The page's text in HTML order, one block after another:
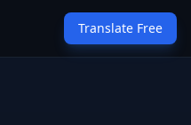
Translate Free